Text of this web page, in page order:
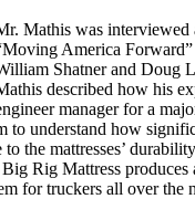
Mathis was interviewed
America
Shatner and Doug
described how his
manager for a
to understand how
the mattresses’
Rig Mattress produces
for truckers all over the